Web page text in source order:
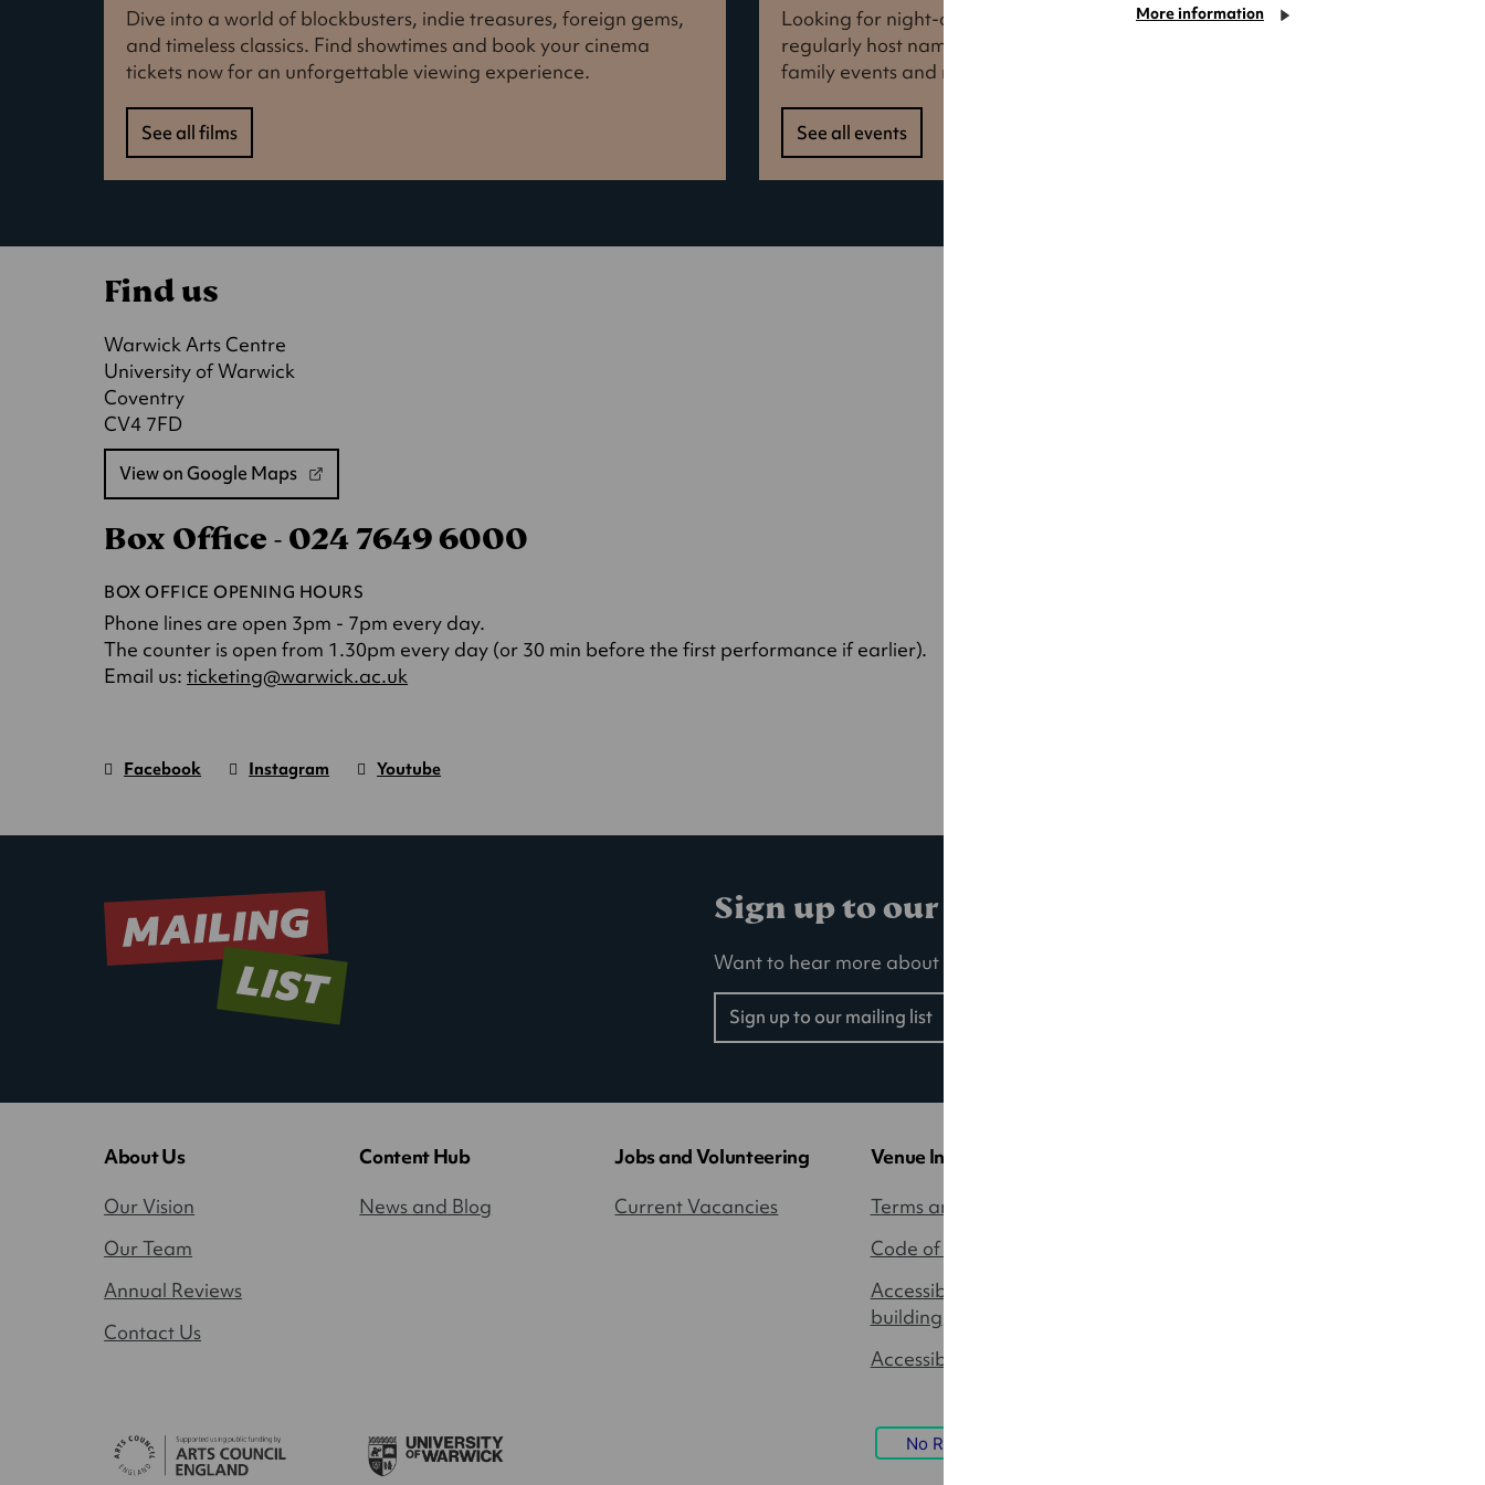
Dive into a world of blockbusters, indie treasures, foreign gems,
and timeless classics. Find showtimes and book your cinema
tickets now for an unforgettable viewing experience.
See all films
Looking for night-out ideas? We're right on your doorstep and
regularly host names from TV. Enjoy stand-up comedy, theatre,
family events and more!
See all events
Find us
Warwick Arts Centre
University of Warwick
Coventry
CV4 7FD
View on Google Maps
(opens
a
new
tab)
Box Office - 024 7649 6000
BOX OFFICE OPENING HOURS
Phone lines are open 3pm - 7pm every day.
The counter is open from 1.30pm every day (or 30 min before the first performance if earlier).
Email us:ticketing@warwick.ac.uk
tab)
Art
Facebook
(Opens
new
window)
Art
Instagram
(Opens
new
window)
Art
Youtube
(Opens
Sign up to our mailing list
Want to hear more about our latest events, news and offers?
Sign up to our mailing list
(opens
new
About Us
Our Vision
Our Team
Annual Reviews
Contact Us
Content Hub
News and Blog
Jobs and Volunteering
Current Vacancies
Venue Information
Terms and Conditions
Code of Conduct
Accessibility around the
building
Accessible Performances
No Result
More information